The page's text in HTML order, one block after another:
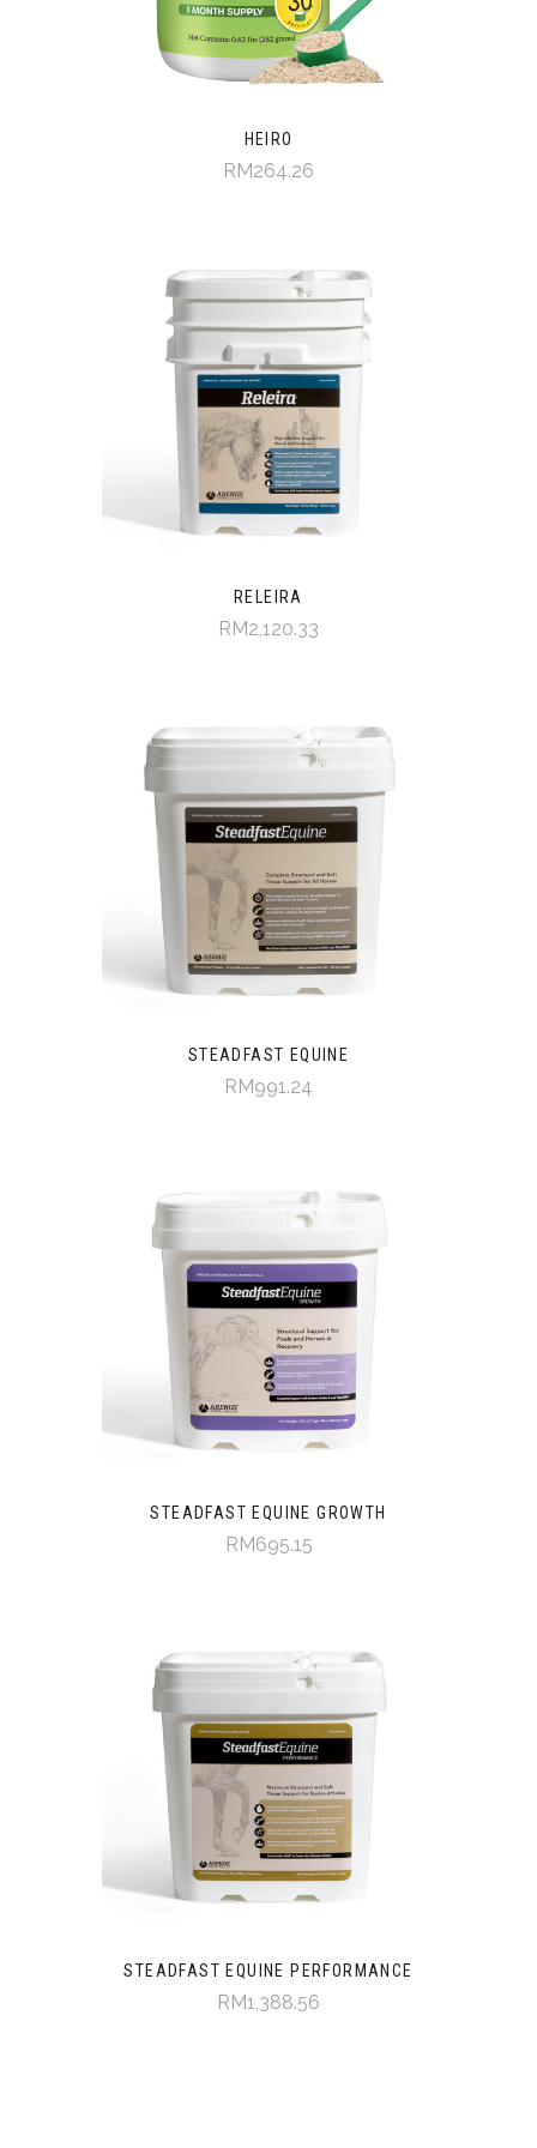
HEIRO
RM264.26
RELEIRA
RM2,120.33
STEADFAST EQUINE
RM991.24
STEADFAST EQUINE GROWTH
RM695.15
STEADFAST EQUINE PERFORMANCE
RM1,388.56